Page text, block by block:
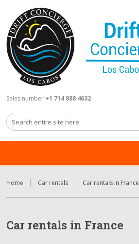
Sales number +1 714 888 4632
Home Car rentals Car rentals in France
Car rentals in France